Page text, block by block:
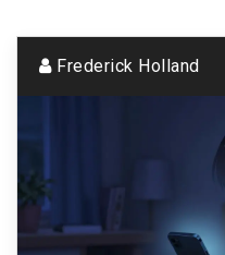
Frederick Holland